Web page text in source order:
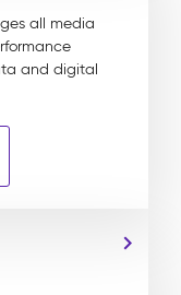
all media
and digital